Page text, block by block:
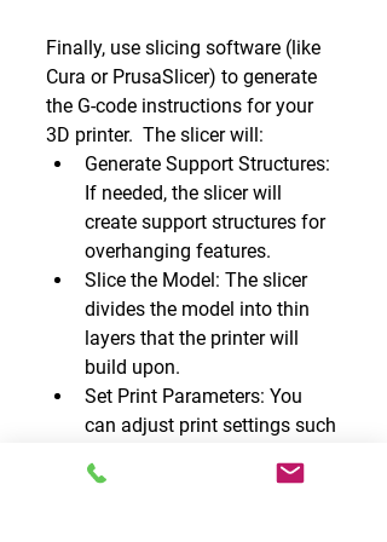
Finally, use slicing software (like
Cura or PrusaSlicer) to generate
the G-code instructions for your
3D printer.  The slicer will:
Generate Support Structures:
If needed, the slicer will
create support structures for
overhanging features.
Slice the Model: The slicer
divides the model into thin
layers that the printer will
build upon.
Set Print Parameters: You
can adjust print settings such
and print speed.